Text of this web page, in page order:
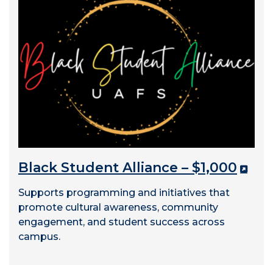
Black Student Alliance – $1,000
Supports programming and initiatives that
promote cultural awareness, community
engagement, and student success across
campus.